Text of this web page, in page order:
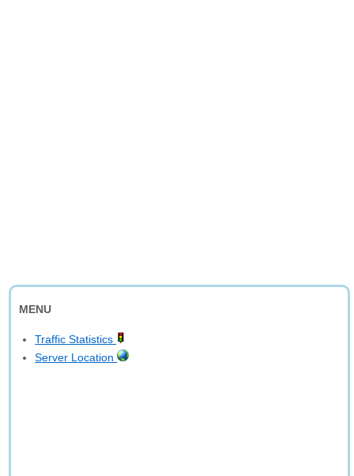
MENU
Traffic Statistics
Server Location